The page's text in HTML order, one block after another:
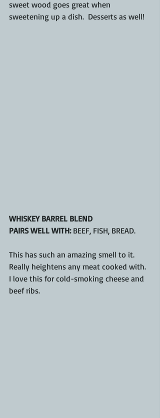
sweet wood goes great when
sweetening up a dish.  Desserts as well!
WHISKEY BARREL BLEND
PAIRS WELL WITH: BEEF, FISH, BREAD.
This has such an amazing smell to it.
Really heightens any meat cooked with.
I love this for cold-smoking cheese and
beef ribs.